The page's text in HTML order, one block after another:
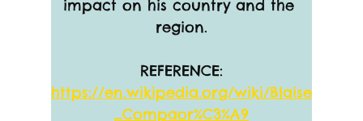
impact on his country and the
region.
REFERENCE:
https://en.wikipedia.org/wiki/Blaise
_Compaor%C3%A9